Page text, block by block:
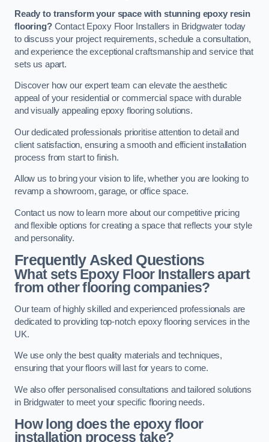
Ready to transform your space with stunning epoxy resin
flooring?Contact Epoxy Floor Installers in Bridgwater today
to discuss your project requirements, schedule a consultation,
and experience the exceptional craftsmanship and service that
sets us apart.
Discover how our expert team can elevate the aesthetic
appeal of your residential or commercial space with durable
and visually appealing epoxy flooring solutions.
Our dedicated professionals prioritise attention to detail and
client satisfaction, ensuring a smooth and efficient installation
process from start to finish.
Allow us to bring your vision to life, whether you are looking to
revamp a showroom, garage, or office space.
Contact us now to learn more about our competitive pricing
and flexible options for creating a space that reflects your style
and personality.
Frequently Asked Questions
What sets Epoxy Floor Installers apart
from other flooring companies?
Our team of highly skilled and experienced professionals are
dedicated to providing top-notch epoxy flooring services in the
UK.
We use only the best quality materials and techniques,
ensuring that your floors will last for years to come.
We also offer personalised consultations and tailored solutions
in Bridgwater to meet your specific flooring needs.
How long does the epoxy floor
installation process take?